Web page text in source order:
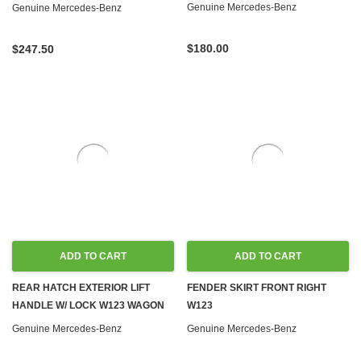
Genuine Mercedes-Benz
$247.50
Genuine Mercedes-Benz
$180.00
ADD TO CART
REAR HATCH EXTERIOR LIFT
HANDLE W/ LOCK W123 WAGON
Genuine Mercedes-Benz
ADD TO CART
FENDER SKIRT FRONT RIGHT
W123
Genuine Mercedes-Benz